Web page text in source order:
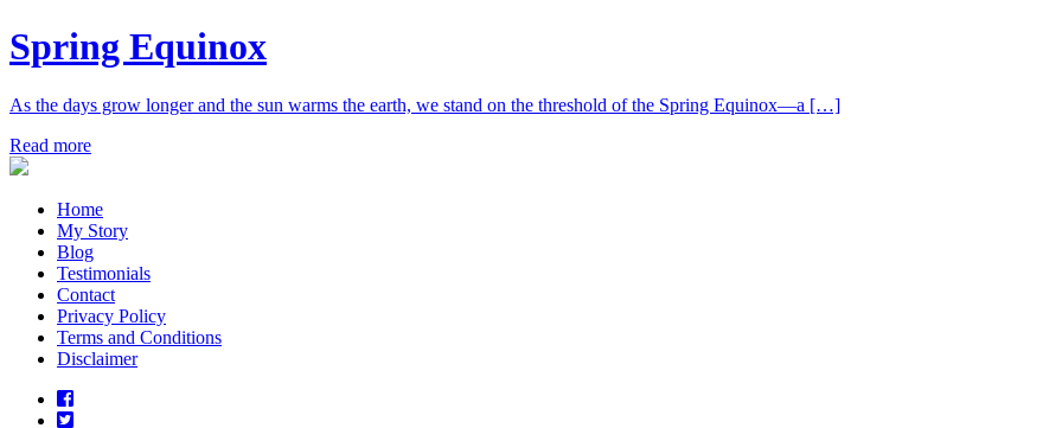
Spring Equinox
As the days grow longer and the sun warms the earth, we stand on the threshold of the Spring Equinox—a […]
Read more
Home
My Story
Blog
Testimonials
Contact
Privacy Policy
Terms and Conditions
Disclaimer